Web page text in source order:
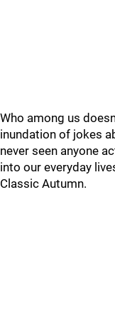
Who among us
inundation of jokes
never seen anyone
into our everyday
Classic Autumn.